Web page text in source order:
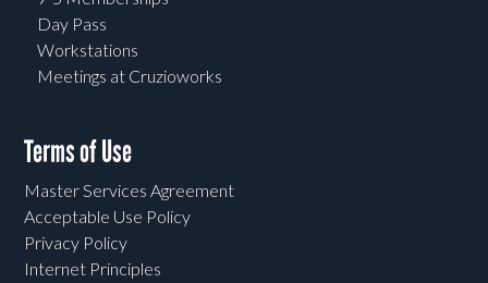
Day Pass
Workstations
Meetings at Cruzioworks
Terms of Use
Master Services Agreement
Acceptable Use Policy
Privacy Policy
Internet Principles